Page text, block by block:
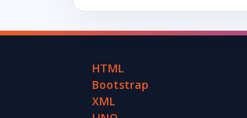
HTML
Bootstrap
XML